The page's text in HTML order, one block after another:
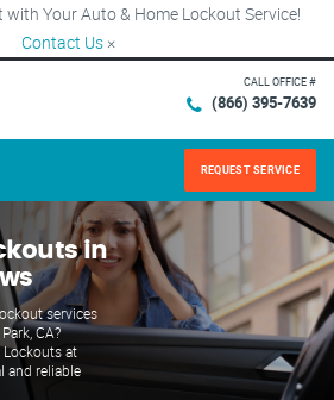
with Your Auto & Home Lockout Service!
Contact Us ×
CALL OFFICE #
(866) 395-7639
REQUEST SERVICE
in
services
CA?
Lockouts at
and reliable